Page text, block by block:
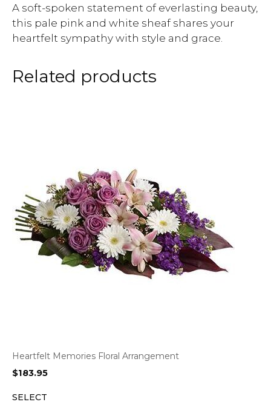
A soft-spoken statement of everlasting beauty,
this pale pink and white sheaf shares your
heartfelt sympathy with style and grace.
Related products
Heartfelt Memories Floral Arrangement
$183.95
SELECT